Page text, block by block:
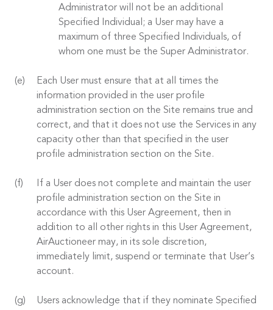
Administrator will not be an additional
Specified Individual; a User may have a
maximum of three Specified Individuals, of
whom one must be the Super Administrator.
Each User must ensure that at all times the
information provided in the user profile
administration section on the Site remains true and
correct, and that it does not use the Services in any
capacity other than that specified in the user
profile administration section on the Site.
If a User does not complete and maintain the user
profile administration section on the Site in
accordance with this User Agreement, then in
addition to all other rights in this User Agreement,
AirAuctioneer may, in its sole discretion,
immediately limit, suspend or terminate that User’s
account.
Users acknowledge that if they nominate Specified